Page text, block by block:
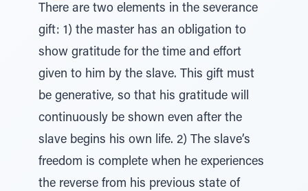
There are two elements in the severance
gift: 1) the master has an obligation to
show gratitude for the time and effort
given to him by the slave. This gift must
be generative, so that his gratitude will
continuously be shown even after the
slave begins his own life. 2) The slave’s
freedom is complete when he experiences
the reverse from his previous state of